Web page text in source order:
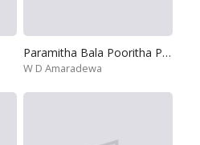
Paramitha Bala Pooritha Poojitha
W D Amaradewa